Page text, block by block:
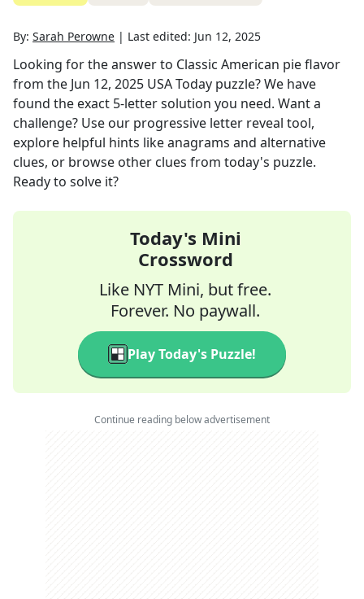
By: Sarah Perowne | Last edited: Jun 12, 2025
Looking for the answer to Classic American pie flavor
from the Jun 12, 2025 USA Today puzzle? We have
found the exact 5-letter solution you need. Want a
challenge? Use our progressive letter reveal tool,
explore helpful hints like anagrams and alternative
clues, or browse other clues from today's puzzle.
Ready to solve it?
Today's Mini
Crossword
Like NYT Mini, but free.
Forever. No paywall.
Play Today's Puzzle!
Continue reading below advertisement